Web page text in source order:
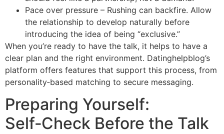
Pace over pressure – Rushing can backfire. Allow
the relationship to develop naturally before
introducing the idea of being “exclusive.”
When you’re ready to have the talk, it helps to have a
clear plan and the right environment. Datinghelpblog’s
platform offers features that support this process, from
personality‑based matching to secure messaging.
Preparing Yourself:
Self‑Check Before the Talk